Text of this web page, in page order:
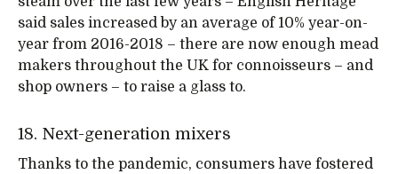
said sales increased by an average of 10% year-on-
year from 2016-2018 – there are now enough mead
makers throughout the UK for connoisseurs – and
shop owners – to raise a glass to.
18. Next-generation mixers
Thanks to the pandemic, consumers have fostered